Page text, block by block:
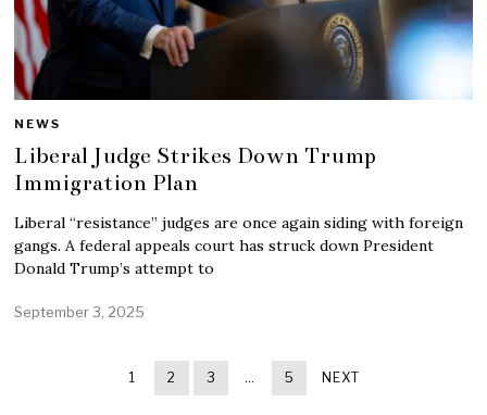
NEWS
Liberal Judge Strikes Down Trump
Immigration Plan
Liberal “resistance” judges are once again siding with foreign
gangs. A federal appeals court has struck down President
Donald Trump’s attempt to
September 3, 2025
1 2 3 … 5 NEXT